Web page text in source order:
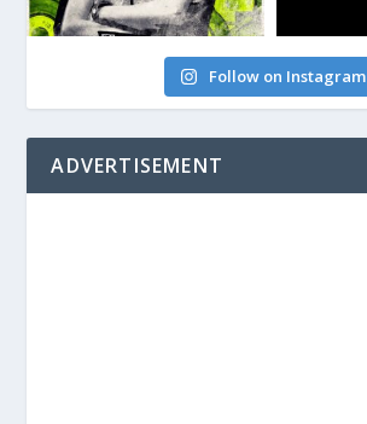
Follow on Instagram
ADVERTISEMENT